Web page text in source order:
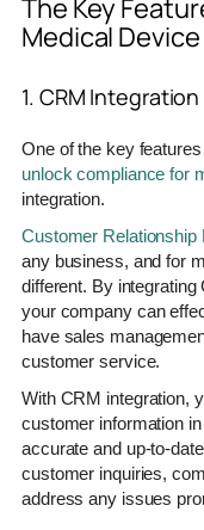
The Key
Medical
1. CRM Integration
One of the key
unlock compliance for
integration.
Customer Relationship
any business, and for
different. By
your company can
have sales
customer service.
With CRM integration,
customer information
accurate and up-to-
customer inquiries,
address any issues